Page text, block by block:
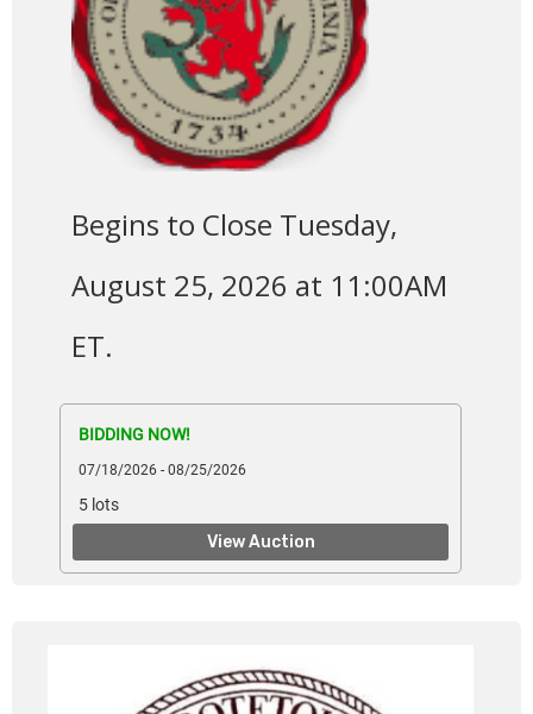
Begins to Close Tuesday,
August 25, 2026 at 11:00AM
ET.
BIDDING NOW!
07/18/2026 - 08/25/2026
5 lots
View Auction